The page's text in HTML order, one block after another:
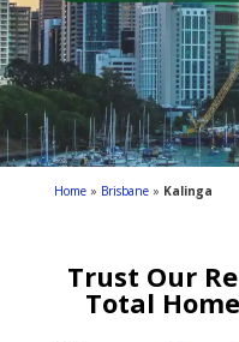
Home» Brisbane» Kalinga
Trust Our
Total